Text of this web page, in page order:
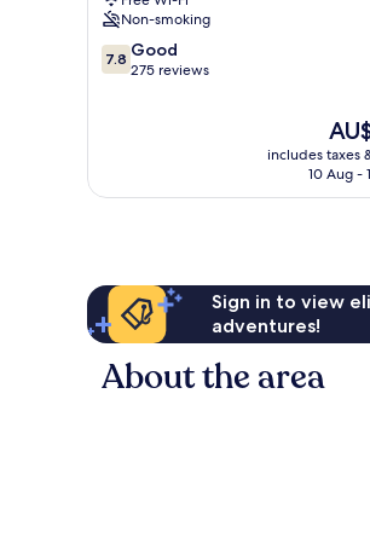
Kettering
Non-smoking
7.8
out
7.8 Good
275 reviews
The
price
is
includes taxes
10 Aug -
Sign in to view
adventures!
About the area